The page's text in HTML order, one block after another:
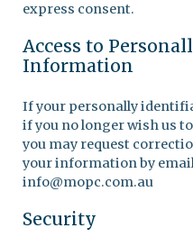
express consent.
Access to
Information
If your personally
if you no longer wish us
you may request
your information by
info@mopc.com.au
Security